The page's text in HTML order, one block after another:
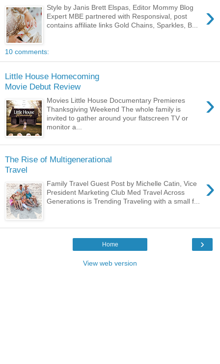
›
Style by Janis Brett Elspas, Editor Mommy Blog
Expert MBE partnered with Responsival, post
contains affiliate links Gold Chains, Sparkles, B...
10 comments:
Little House Homecoming
Movie Debut Review
›
Movies Little House Documentary Premieres
Thanksgiving Weekend The whole family is
invited to gather around your flatscreen TV or
monitor a...
The Rise of Multigenerational
Travel
›
Family Travel Guest Post by Michelle Catin, Vice
President Marketing Club Med Travel Across
Generations is Trending Traveling with a small f...
›
Home
View web version